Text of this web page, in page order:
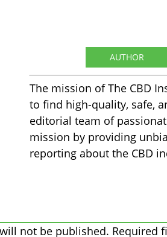
AUTHOR
The mission of The CBD
to find high-quality, safe,
editorial team of
mission by providing
reporting about the CBD
not be published. Required